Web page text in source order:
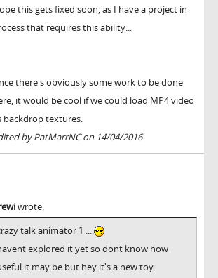
this gets fixed soon, as I have a project in
that requires this ability...
there's obviously some work to be done
it would be cool if we could load MP4 video
backdrop textures.
by PatMarrNC on 14/04/2016
wrote:
talk animator 1 ....
explored it yet so dont know how
it may be but hey it's a new toy.